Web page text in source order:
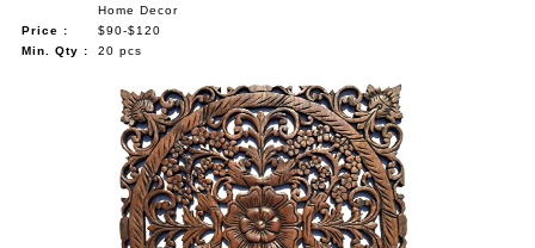
Home Decor
Price :
$90-$120
Min. Qty :
20 pcs